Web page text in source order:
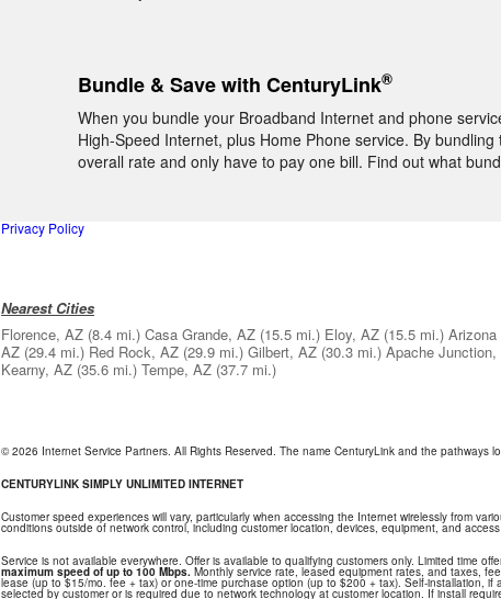
Bundle & Save with CenturyLink®
When you bundle your Broadband Internet and phone
High-Speed Internet, plus Home Phone service. By
overall rate and only have to pay one bill. Find out what
Privacy Policy
Nearest Cities
Florence, AZ (8.4 mi.) Casa Grande, AZ (15.5 mi.) Eloy, AZ (15.5 mi.)
AZ (29.4 mi.) Red Rock, AZ (29.9 mi.) Gilbert, AZ (30.3 mi.) Apache Junction,
Kearny, AZ (35.6 mi.) Tempe, AZ (37.7 mi.)
© 2026 Internet Service Partners. All Rights Reserved. The name CenturyLink and the pathways
CENTURYLINK SIMPLY UNLIMITED INTERNET
Customer speed experiences will vary, particularly when accessing the Internet wirelessly from
conditions outside of network control, including customer location, devices, equipment, and
Service is not available everywhere. Offer is available to qualifying customers only. Limited time
maximum speed of up to 100 Mbps. Monthly service rate, leased equipment rates, and taxes,
lease (up to $15/mo. fee + tax) or one-time purchase option (up to $200 + tax). Self-installation,
selected by customer or is required due to network technology at customer location. If install